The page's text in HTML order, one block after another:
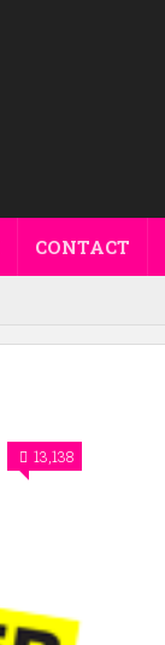
CONTACT
13,138